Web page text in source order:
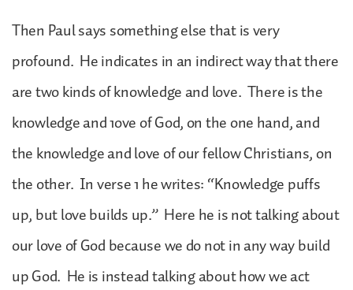
Then Paul says something else that is very
profound. He indicates in an indirect way that there
are two kinds of knowledge and love. There is the
knowledge and 1ove of God, on the one hand, and
the knowledge and love of our fellow Christians, on
the other. In verse 1 he writes: “Knowledge puffs
up, but love builds up.” Here he is not talking about
our love of God because we do not in any way build
up God. He is instead talking about how we act